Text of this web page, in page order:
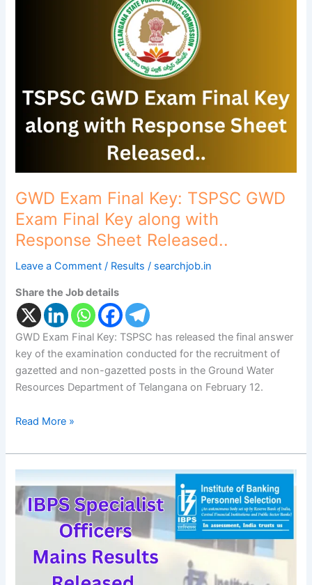
GWD Exam Final Key: TSPSC GWD
Exam Final Key along with
Response Sheet Released..
Leave a Comment / Results / searchjob.in
Share the Job details
GWD Exam Final Key: TSPSC has released the final answer
key of the examination conducted for the recruitment of
gazetted and non-gazetted posts in the Ground Water
Resources Department of Telangana on February 12.
Exam
Key
Sheet
Released..
Read More »
SO
Mains
Specialist